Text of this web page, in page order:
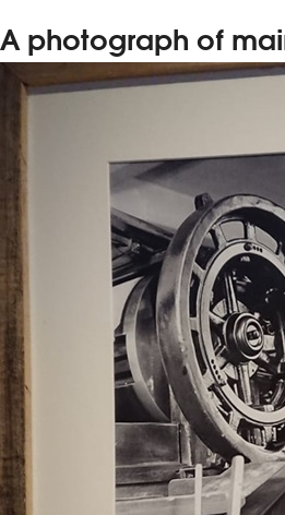
A photograph of